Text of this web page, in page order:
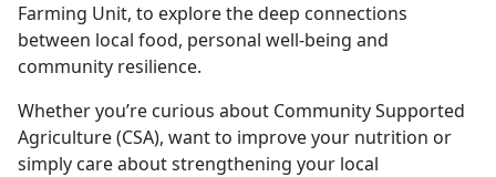
Farming Unit, to explore the deep connections
between local food, personal well‑being and
community resilience.
Whether you’re curious about Community Supported
Agriculture (CSA), want to improve your nutrition or
simply care about strengthening your local